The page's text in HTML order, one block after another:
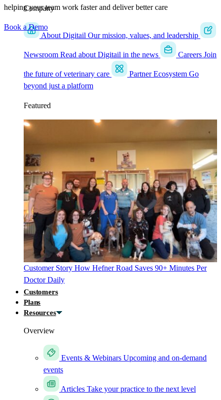
Company
About Digitail Our mission, values, and leadership
Newsroom Read about Digitail in the news Careers Join
the future of veterinary care Partner Ecosystem Go
beyond just a platform
Featured
Customer Story How Hefner Road Saves 90+ Minutes Per
Doctor Daily
Customers
Plans
Resources
Overview
Events & Webinars Upcoming and on-demand
events
Articles Take your practice to the next level
helping your team work faster and deliver better care
Book a Demo